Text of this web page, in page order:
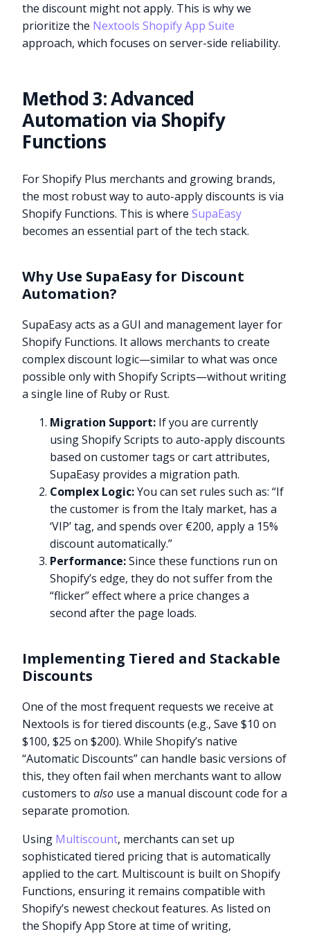
the discount might not apply. This is why we
prioritize the Nextools Shopify App Suite
approach, which focuses on server-side reliability.
Method 3: Advanced
Automation via Shopify
Functions
For Shopify Plus merchants and growing brands,
the most robust way to auto-apply discounts is via
Shopify Functions. This is whereSupaEasy
becomes an essential part of the tech stack.
Why Use SupaEasy for Discount
Automation?
SupaEasy acts as a GUI and management layer for
Shopify Functions. It allows merchants to create
complex discount logic—similar to what was once
possible only with Shopify Scripts—without writing
a single line of Ruby or Rust.
Migration Support: If you are currently
using Shopify Scripts to auto-apply discounts
based on customer tags or cart attributes,
SupaEasy provides a migration path.
Complex Logic:You can set rules such as: “If
the customer is from the Italy market, has a
‘VIP’ tag, and spends over €200, apply a 15%
discount automatically.”
Performance:Since these functions run on
Shopify’s edge, they do not suffer from the
“flicker” effect where a price changes a
second after the page loads.
Implementing Tiered and Stackable
Discounts
One of the most frequent requests we receive at
Nextools is for tiered discounts (e.g., Save $10 on
$100, $25 on $200). While Shopify’s native
“Automatic Discounts” can handle basic versions of
this, they often fail when merchants want to allow
customers toalso use a manual discount code for a
separate promotion.
Using Multiscount, merchants can set up
sophisticated tiered pricing that is automatically
applied to the cart. Multiscount is built on Shopify
Functions, ensuring it remains compatible with
Shopify’s newest checkout features. As listed on
the Shopify App Store at time of writing,